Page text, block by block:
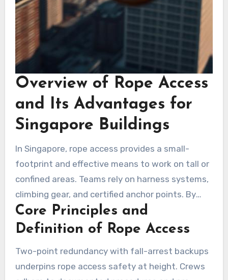
Overview of Rope Access
and Its Advantages for
Singapore Buildings
In Singapore, rope access provides a small-
footprint and effective means to work on tall or
confined areas. Teams rely on harness systems,
climbing gear, and certified anchor points. By
avoiding scaffolds and boom lifts, setup time
and street-level footprint are reduced.
Core Principles and
Definition of Rope Access
Two-point redundancy with fall-arrest backups
underpins rope access safety at height. Crews